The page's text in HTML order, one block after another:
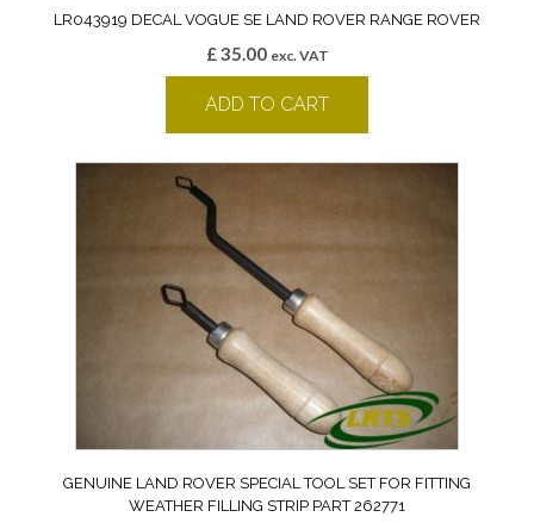
LR043919 DECAL VOGUE SE LAND ROVER RANGE ROVER
£35.00 exc. VAT
ADD TO CART
GENUINE LAND ROVER SPECIAL TOOL SET FOR FITTING
WEATHER FILLING STRIP PART 262771